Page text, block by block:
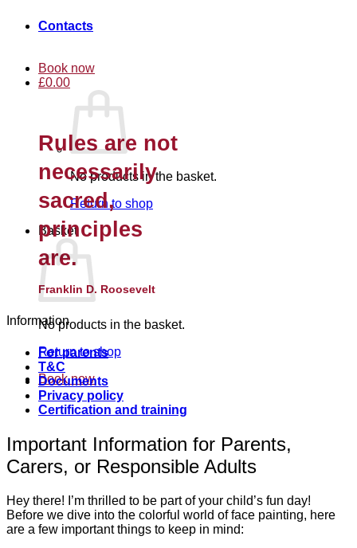
Contacts
Book now
£0.00
No products in the basket.
Return to shop
Basket
No products in the basket.
Return to shop
Book now
Rules are not
necessarily
sacred,
principles
are.
Franklin D. Roosevelt
Information
For parents
T&C
Documents
Privacy policy
Certification and training
Important Information for Parents,
Carers, or Responsible Adults
Hey there! I’m thrilled to be part of your child’s fun day!
Before we dive into the colorful world of face painting, here
are a few important things to keep in mind: